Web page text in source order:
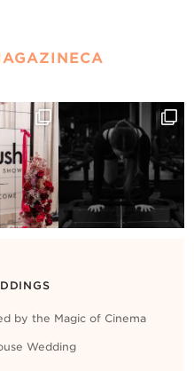
by the Magic of Cinema
Wedding